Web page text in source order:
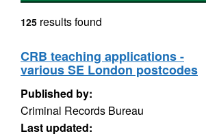
125 results found
CRB teaching applications -
various SE London postcodes
Published by:
Criminal Records Bureau
Last updated: